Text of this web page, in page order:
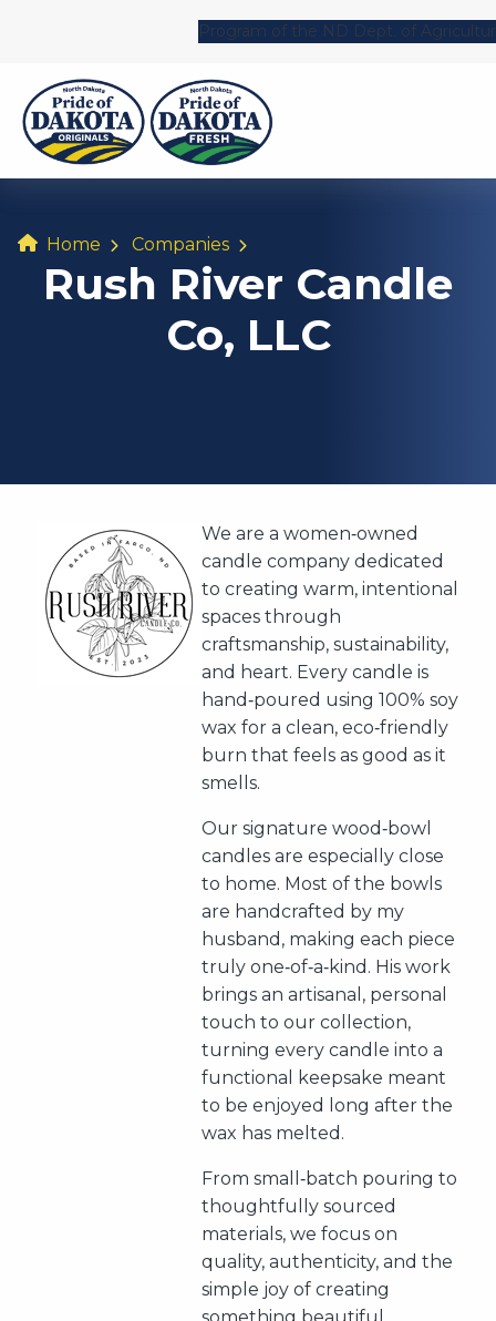
Program of the ND Dept. of
Home Companies
Rush River Candle
Co, LLC
We are a women‑owned
candle company dedicated
to creating warm, intentional
spaces through
craftsmanship, sustainability,
and heart. Every candle is
hand‑poured using 100% soy
wax for a clean, eco‑friendly
burn that feels as good as it
smells.
Our signature wood‑bowl
candles are especially close
to home. Most of the bowls
are handcrafted by my
husband, making each piece
truly one‑of‑a‑kind. His work
brings an artisanal, personal
touch to our collection,
turning every candle into a
functional keepsake meant
to be enjoyed long after the
wax has melted.
From small‑batch pouring to
thoughtfully sourced
materials, we focus on
quality, authenticity, and the
simple joy of creating